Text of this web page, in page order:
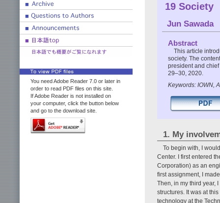
You need Adobe Reader 7.0 or later in
order to read PDF files on this site.
If Adobe Reader is not installed on
your computer, click the button below
and go to the download site.
19 Society
Jun Sawada
Abstract
This article
society. The
president and
29–30, 2020.
Keywords: IOWN,
1. My
To begin with, I
Center. I first entered
Corporation) as an
first assignment, I
Then, in my third year,
structures. It was at
technology at the